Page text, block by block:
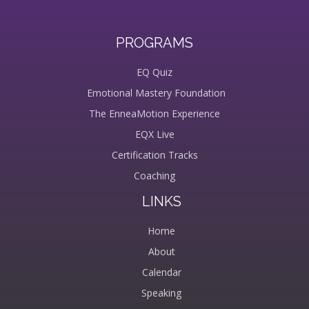
PROGRAMS
EQ Quiz
Emotional Mastery Foundation
The EnneaMotion Experience
EQX Live
Certification Tracks
Coaching
LINKS
Home
About
Calendar
Speaking